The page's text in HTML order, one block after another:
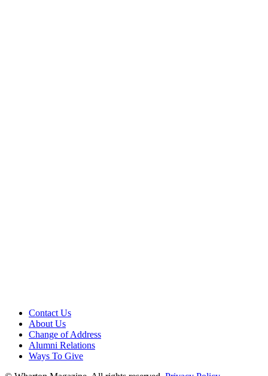
Contact Us
About Us
Change of Address
Alumni Relations
Ways To Give